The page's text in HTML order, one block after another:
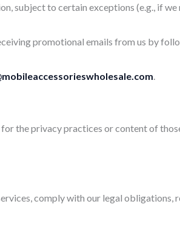
subject to certain exceptions (e.g., if
promotional emails from us by
.
the privacy practices or content of
comply with our legal obligations,